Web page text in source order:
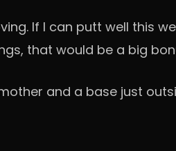
If I can putt well this
that would be a big
and a base just